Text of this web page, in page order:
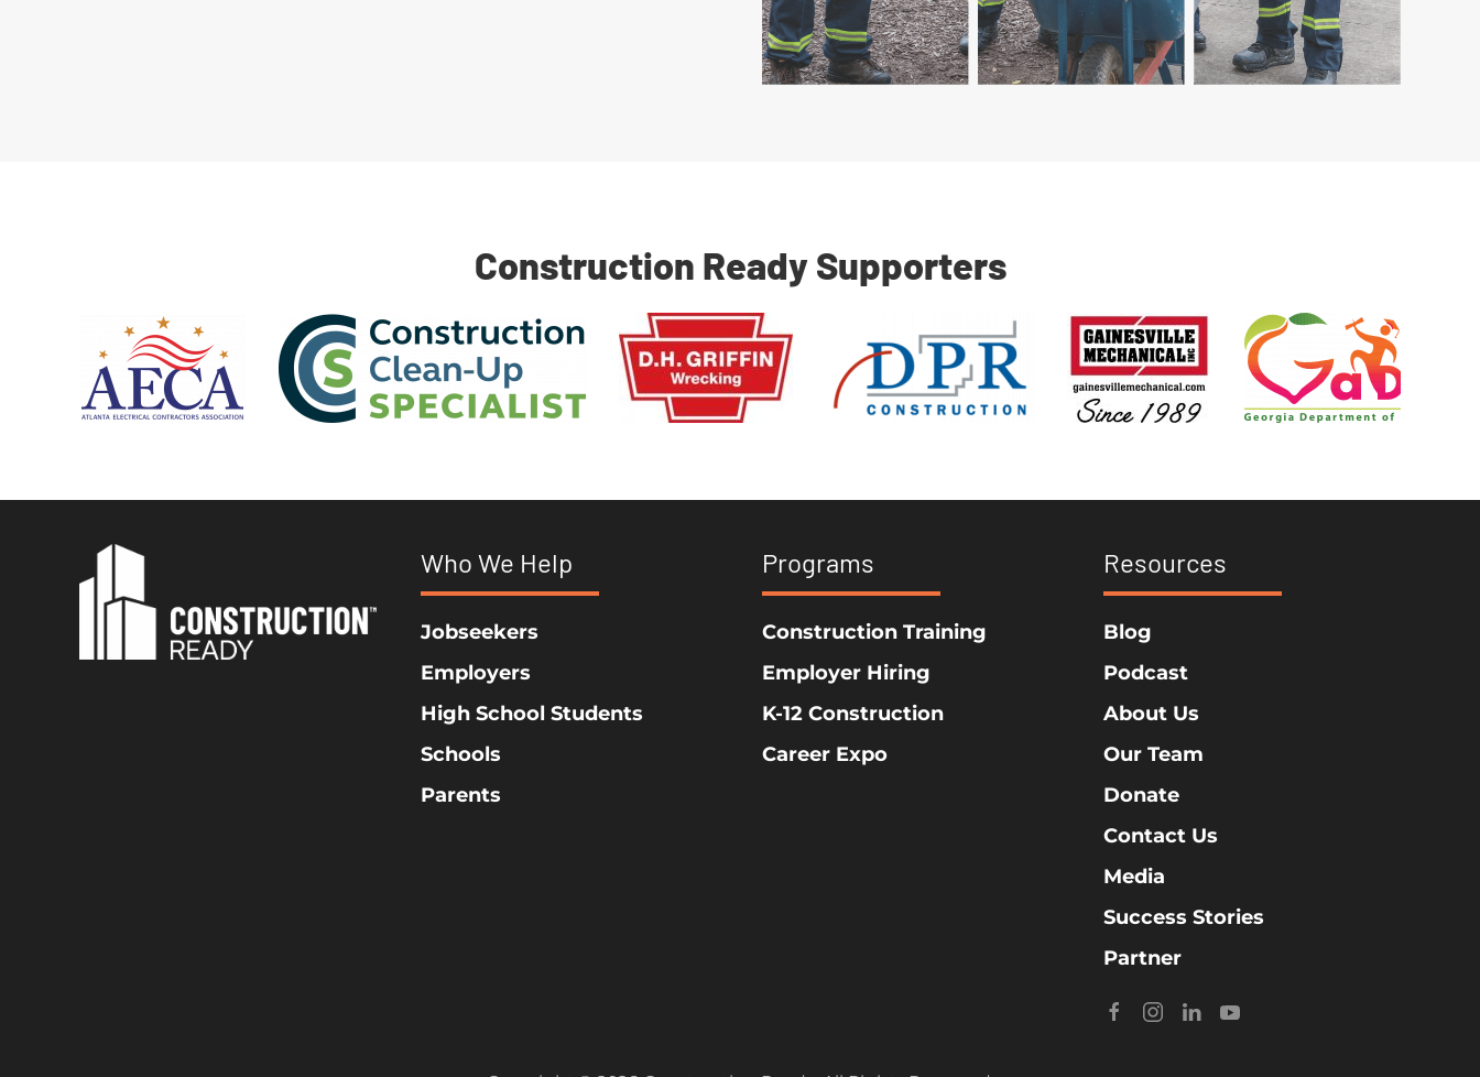
Construction Ready Supporters
Who We Help
Jobseekers
Employers
High School Students
Schools
Parents
Programs
Construction Training
Employer Hiring
K-12 Construction
Career Expo
Resources
Blog
Podcast
About Us
Our Team
Donate
Contact Us
Media
Success Stories
Partner